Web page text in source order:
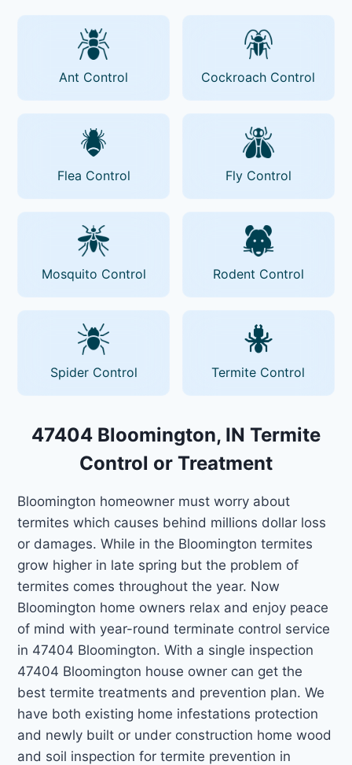
Ant Control Cockroach Control
Flea Control Fly Control
Mosquito Control Rodent Control
Spider Control Termite Control
47404 Bloomington, IN Termite
Control or Treatment
Bloomington homeowner must worry about
termites which causes behind millions dollar loss
or damages. While in the Bloomington termites
grow higher in late spring but the problem of
termites comes throughout the year. Now
Bloomington home owners relax and enjoy peace
of mind with year-round terminate control service
in 47404 Bloomington. With a single inspection
47404 Bloomington house owner can get the
best termite treatments and prevention plan. We
have both existing home infestations protection
and newly built or under construction home wood
and soil inspection for termite prevention in